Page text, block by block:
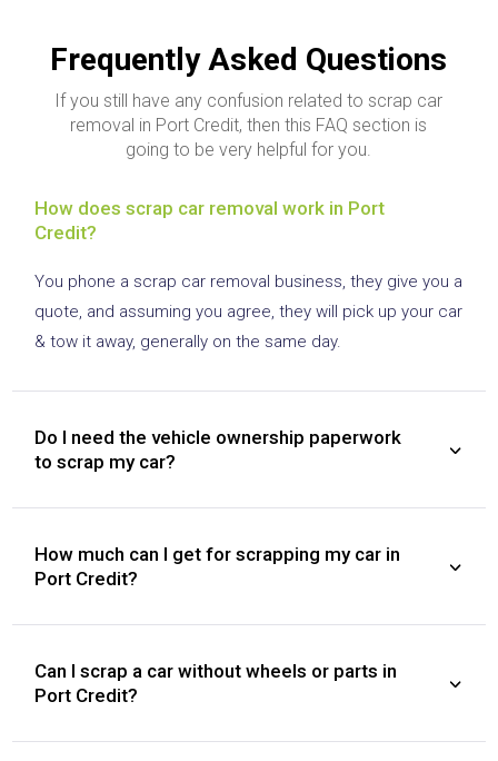
Frequently Asked Questions
If you still have any confusion related to scrap car
removal in Port Credit, then this FAQ section is
going to be very helpful for you.
How does scrap car removal work in Port
Credit?
You phone a scrap car removal business, they give you a
quote, and assuming you agree, they will pick up your car
& tow it away, generally on the same day.
Do I need the vehicle ownership paperwork
to scrap my car?
How much can I get for scrapping my car in
Port Credit?
Can I scrap a car without wheels or parts in
Port Credit?